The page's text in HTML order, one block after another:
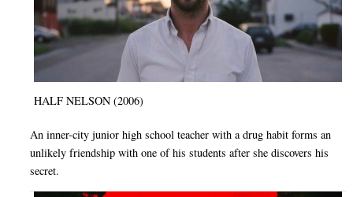
HALF NELSON (2006)
An inner-city junior high school teacher with a drug habit forms an
unlikely friendship with one of his students after she discovers his
secret.